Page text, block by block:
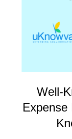
Well-
Expense